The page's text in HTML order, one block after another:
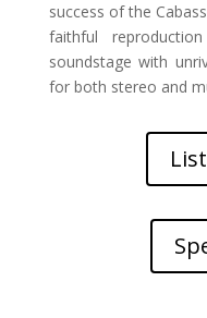
success of the
faithful
soundstage with
for both stereo and